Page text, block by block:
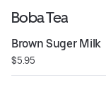
Boba Tea
Brown Suger Milk
$5.95